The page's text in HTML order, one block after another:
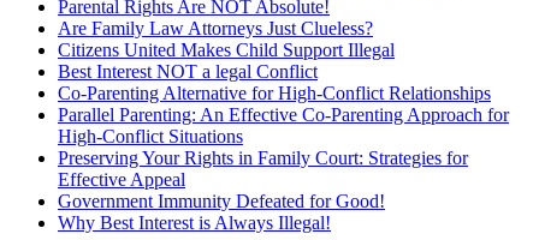
Parental Rights Are NOT Absolute!
Are Family Law Attorneys Just Clueless?
Citizens United Makes Child Support Illegal
Best Interest NOT a legal Conflict
Co-Parenting Alternative for High-Conflict Relationships
Parallel Parenting: An Effective Co-Parenting Approach for
High-Conflict Situations
Preserving Your Rights in Family Court: Strategies for
Effective Appeal
Government Immunity Defeated for Good!
Why Best Interest is Always Illegal!